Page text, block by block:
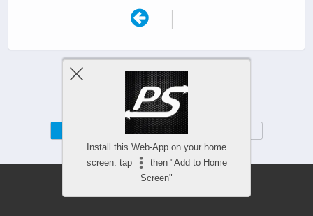
|
Install this Web-App on your home
screen: tap
then "Add to Home
Screen"